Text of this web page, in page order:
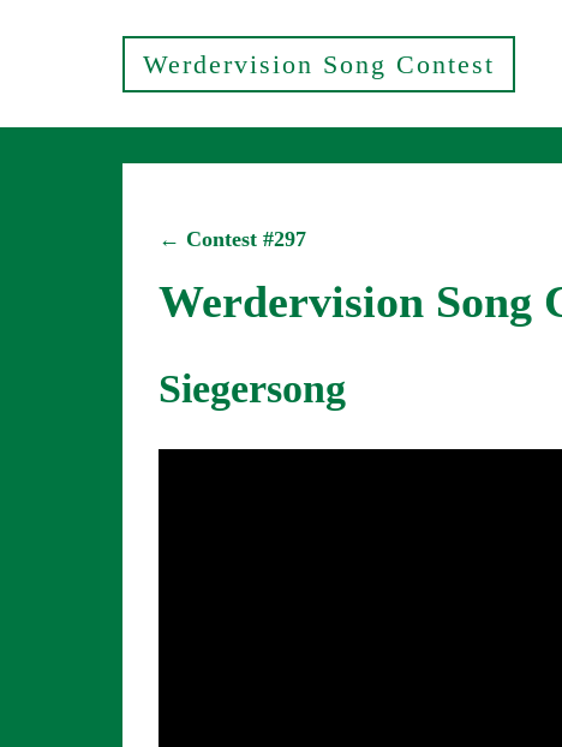
Werdervision Song Contest
← Contest #297
Werdervision Song
Siegersong